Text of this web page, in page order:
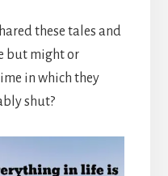
these tales and
but might or
in which they
shut?